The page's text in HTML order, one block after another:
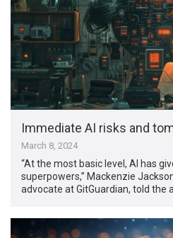
Immediate AI risks and
March 8, 2024
“At the most basic level, AI has
superpowers,” Mackenzie
advocate at GitGuardian, told the